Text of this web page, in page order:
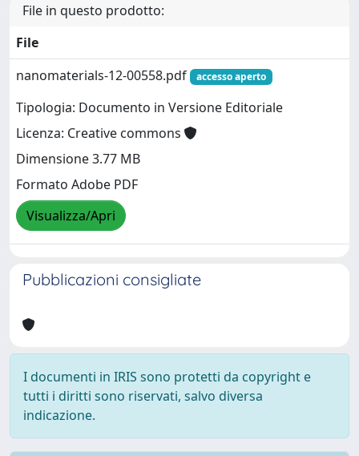
File in questo prodotto:
File
nanomaterials-12-00558.pdf
accesso aperto
Tipologia: Documento in Versione Editoriale
Licenza: Creative commons
Dimensione 3.77 MB
Formato Adobe PDF
Visualizza/Apri
Pubblicazioni consigliate
I documenti in IRIS sono protetti da copyright e
tutti i diritti sono riservati, salvo diversa
indicazione.